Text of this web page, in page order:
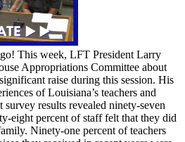
This week, LFT President Larry
Appropriations Committee about
raise during this session. His
of Louisiana’s teachers and
survey results revealed ninety-seven
eight percent of staff felt that they did
Ninety-one percent of teachers